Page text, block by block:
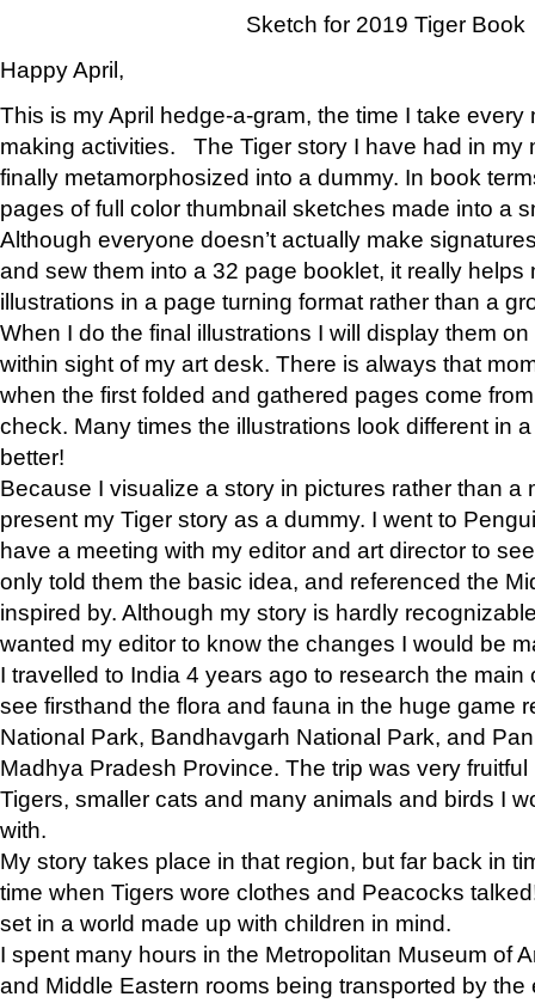
Sketch for 2019 Tiger Book
Happy April,
This is my April hedge-a-gram, the time I take
making activities. The Tiger story I have had in my
finally metamorphosized into a dummy. In book
pages of full color thumbnail sketches made into a
Although everyone doesn’t actually make
and sew them into a 32 page booklet, it really helps
illustrations in a page turning format rather than a
When I do the final illustrations I will display them
within sight of my art desk. There is always that
when the first folded and gathered pages come
check. Many times the illustrations look different in
better!
Because I visualize a story in pictures rather than a
present my Tiger story as a dummy. I went to
have a meeting with my editor and art director to
only told them the basic idea, and referenced the
inspired by. Although my story is hardly
wanted my editor to know the changes I would be
I travelled to India 4 years ago to research the main
see firsthand the flora and fauna in the huge game
National Park, Bandhavgarh National Park, and
Madhya Pradesh Province. The trip was very
Tigers, smaller cats and many animals and birds I
with.
My story takes place in that region, but far back in
time when Tigers wore clothes and Peacocks
set in a world made up with children in mind.
I spent many hours in the Metropolitan Museum of
and Middle Eastern rooms being transported by the